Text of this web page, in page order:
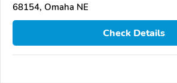
68154, Omaha NE
Check Details